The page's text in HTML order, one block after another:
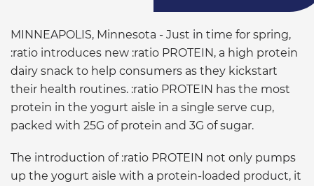
MINNEAPOLIS, Minnesota - Just in time for spring,
:ratio introduces new :ratio PROTEIN, a high protein
dairy snack to help consumers as they kickstart
their health routines. :ratio PROTEIN has the most
protein in the yogurt aisle in a single serve cup,
packed with 25G of protein and 3G of sugar.
The introduction of :ratio PROTEIN not only pumps
up the yogurt aisle with a protein-loaded product, it